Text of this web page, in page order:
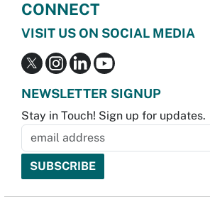
CONNECT
VISIT US ON SOCIAL MEDIA
NEWSLETTER SIGNUP
Stay in Touch! Sign up for updates.